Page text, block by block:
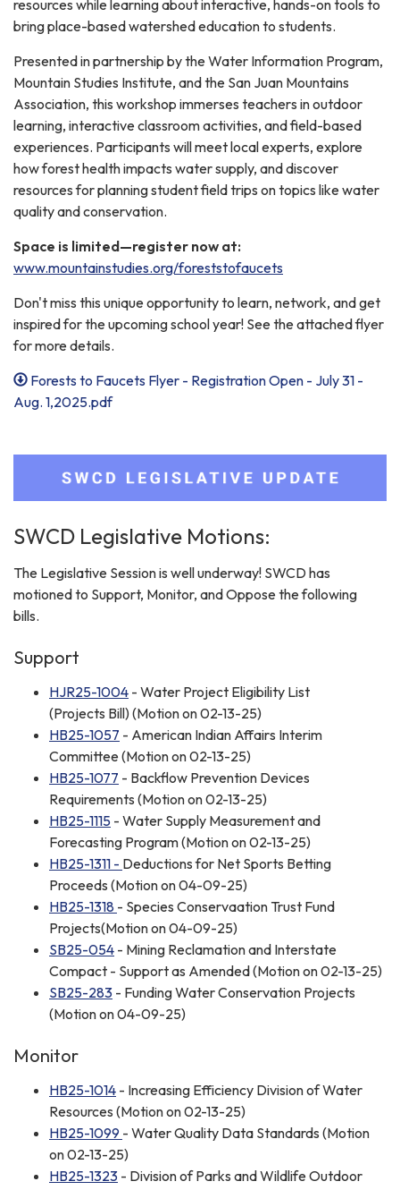
resources while learning about interactive, hands-on tools to
bring place-based watershed education to students.
Presented in partnership by the Water Information Program,
Mountain Studies Institute, and the San Juan Mountains
Association, this workshop immerses teachers in outdoor
learning, interactive classroom activities, and field-based
experiences. Participants will meet local experts, explore
how forest health impacts water supply, and discover
resources for planning student field trips on topics like water
quality and conservation.
Space is limited—register now at:
www.mountainstudies.org/foreststofaucets
Don't miss this unique opportunity to learn, network, and get
inspired for the upcoming school year! See the attached flyer
for more details.
Forests to Faucets Flyer - Registration Open - July 31 -
Aug. 1,2025.pdf
SWCD Legislative Motions:
The Legislative Session is well underway! SWCD has
motioned to Support, Monitor, and Oppose the following
bills.
Support
HJR25-1004 - Water Project Eligibility List
(Projects Bill) (Motion on 02-13-25)
HB25-1057 - American Indian Affairs Interim
Committee (Motion on 02-13-25)
HB25-1077 - Backflow Prevention Devices
Requirements (Motion on 02-13-25)
HB25-1115 - Water Supply Measurement and
Forecasting Program (Motion on 02-13-25)
HB25-1311 - Deductions for Net Sports Betting
Proceeds (Motion on 04-09-25)
HB25-1318 - Species Conservaation Trust Fund
Projects(Motion on 04-09-25)
SB25-054 - Mining Reclamation and Interstate
Compact - Support as Amended (Motion on 02-13-25)
SB25-283 - Funding Water Conservation Projects
(Motion on 04-09-25)
Monitor
HB25-1014 - Increasing Efficiency Division of Water
Resources (Motion on 02-13-25)
HB25-1099 - Water Quality Data Standards (Motion
on 02-13-25)
HB25-1323 - Division of Parks and Wildlife Outdoor